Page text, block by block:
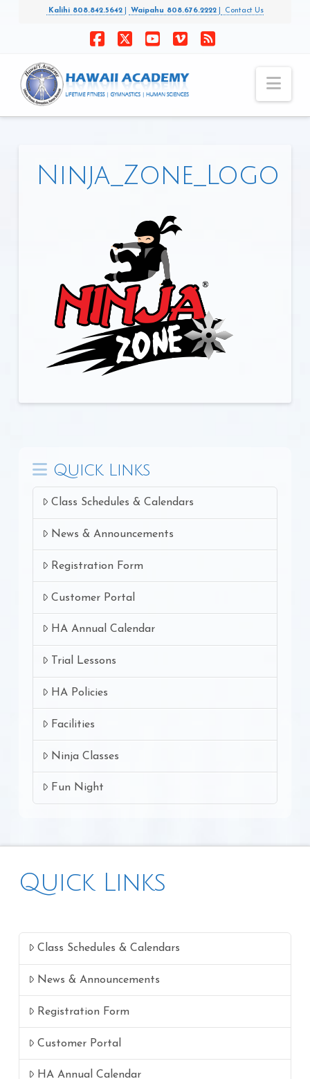
Kalihi 808.842.5642 Waipahu 808.676.2222 Contact Us
Ninja_Zone_Logo
Quick Links
Class Schedules & Calendars
News & Announcements
Registration Form
Customer Portal
HA Annual Calendar
Trial Lessons
HA Policies
Facilities
Ninja Classes
Fun Night
Quick Links
Class Schedules & Calendars
News & Announcements
Registration Form
Customer Portal
HA Annual Calendar